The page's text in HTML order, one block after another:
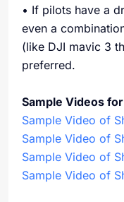
• If pilots have a
even a
(like DJI mavic 3
preferred.
Sample Videos
Sample Video of
Sample Video of
Sample Video of
Sample Video of